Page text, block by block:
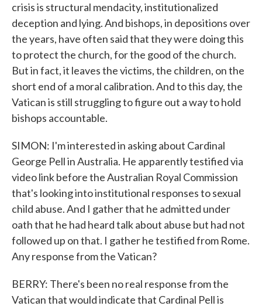
crisis is structural mendacity, institutionalized
deception and lying. And bishops, in depositions over
the years, have often said that they were doing this
to protect the church, for the good of the church.
But in fact, it leaves the victims, the children, on the
short end of a moral calibration. And to this day, the
Vatican is still struggling to figure out a way to hold
bishops accountable.
SIMON: I'm interested in asking about Cardinal
George Pell in Australia. He apparently testified via
video link before the Australian Royal Commission
that's looking into institutional responses to sexual
child abuse. And I gather that he admitted under
oath that he had heard talk about abuse but had not
followed up on that. I gather he testified from Rome.
Any response from the Vatican?
BERRY: There's been no real response from the
Vatican that would indicate that Cardinal Pell is